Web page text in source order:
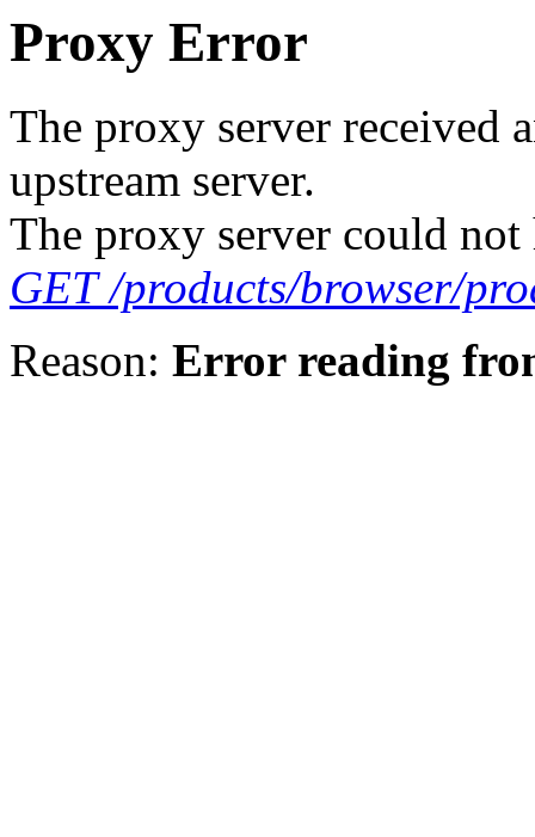
Proxy Error
The proxy server received
upstream server.
The proxy server could not
GET /products/browser/
Reason: Error reading